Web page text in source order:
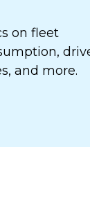
on fleet
and more.